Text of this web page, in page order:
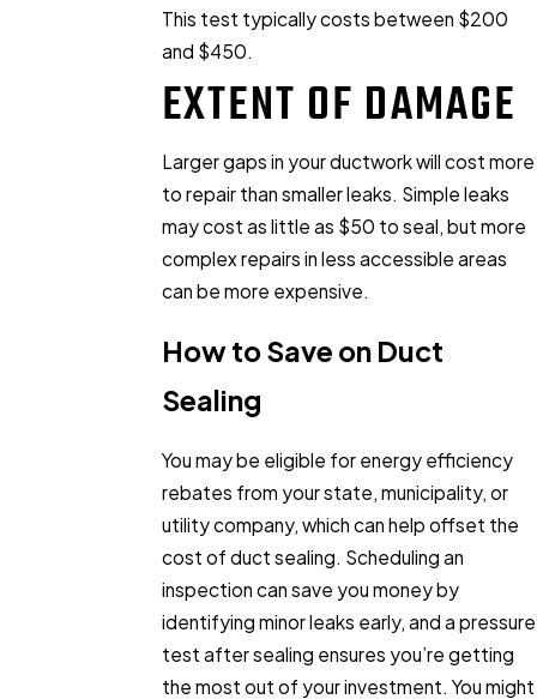
This test typically costs between $200
and $450.
EXTENT OF DAMAGE
Larger gaps in your ductwork will cost more
to repair than smaller leaks. Simple leaks
may cost as little as $50 to seal, but more
complex repairs in less accessible areas
can be more expensive.
How to Save on Duct
Sealing
You may be eligible for energy efficiency
rebates from your state, municipality, or
utility company, which can help offset the
cost of duct sealing. Scheduling an
inspection can save you money by
identifying minor leaks early, and a pressure
test after sealing ensures you’re getting
the most out of your investment. You might